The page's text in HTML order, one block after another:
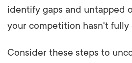
identify gaps and untapped
your competition hasn't fully
Consider these steps to